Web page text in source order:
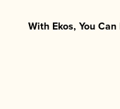
With Ekos, You